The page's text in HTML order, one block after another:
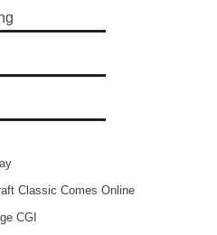
Classic Comes Online
CGI